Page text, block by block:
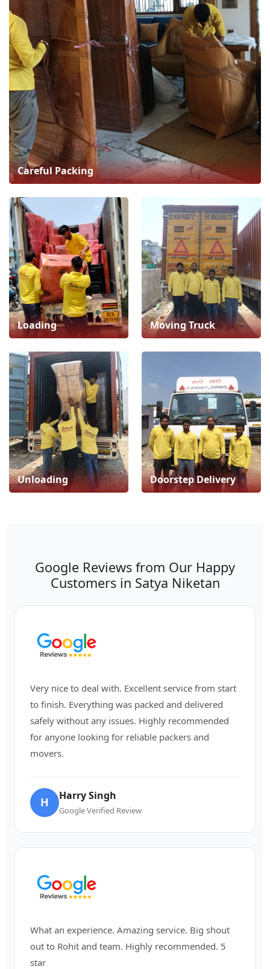
Careful Packing
Loading Moving Truck
Unloading Doorstep Delivery
Google Reviews from Our Happy
Customers in Satya Niketan
Very nice to deal with. Excellent service from start
to finish. Everything was packed and delivered
safely without any issues. Highly recommended
for anyone looking for reliable packers and
movers.
H Harry Singh
Google Verified Review
What an experience. Amazing service. Big shout
out to Rohit and team. Highly recommended. 5
star